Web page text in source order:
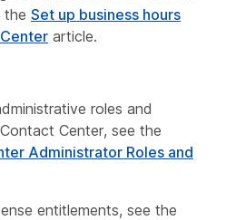
the Set up business hours
article.
roles and
Center, see the
Administrator Roles and
entitlements, see the